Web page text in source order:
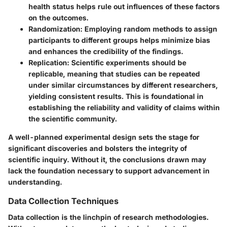
health status helps rule out influences of these factors
on the outcomes.
Randomization: Employing random methods to assign
participants to different groups helps minimize bias
and enhances the credibility of the findings.
Replication: Scientific experiments should be
replicable, meaning that studies can be repeated
under similar circumstances by different researchers,
yielding consistent results. This is foundational in
establishing the reliability and validity of claims within
the scientific community.
A well-planned experimental design sets the stage for
significant discoveries and bolsters the integrity of
scientific inquiry. Without it, the conclusions drawn may
lack the foundation necessary to support advancement in
understanding.
Data Collection Techniques
Data collection is the linchpin of research methodologies.